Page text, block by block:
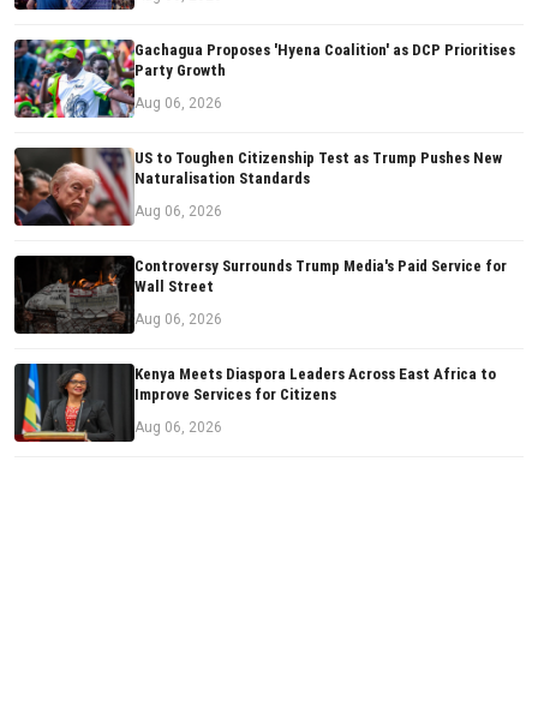
Gachagua Proposes 'Hyena Coalition' as DCP Prioritises
Party Growth
Aug 06, 2026
US to Toughen Citizenship Test as Trump Pushes New
Naturalisation Standards
Aug 06, 2026
Controversy Surrounds Trump Media's Paid Service for
Wall Street
Aug 06, 2026
Kenya Meets Diaspora Leaders Across East Africa to
Improve Services for Citizens
Aug 06, 2026